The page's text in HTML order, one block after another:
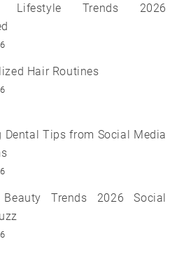
Lifestyle Trends 2026
Hair Routines
Dental Tips from Social Media
Beauty Trends 2026 Social